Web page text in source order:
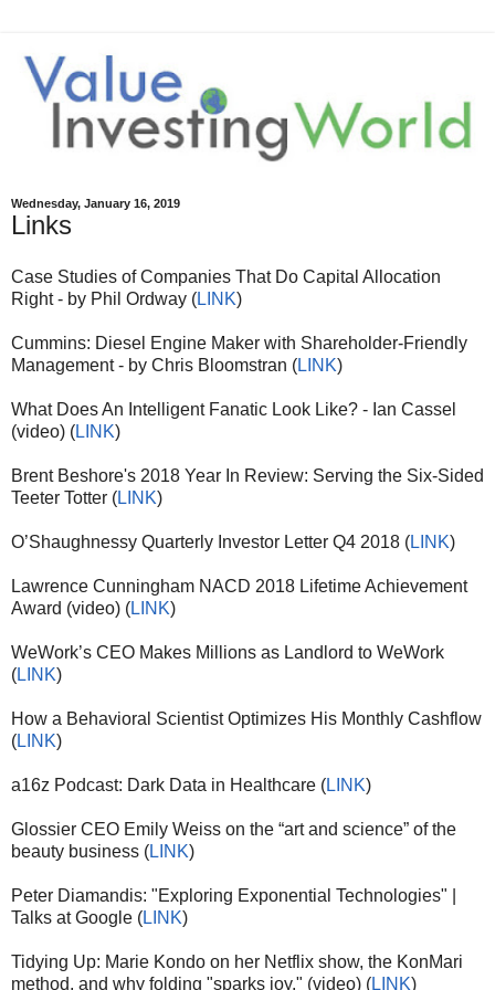
Wednesday, January 16, 2019
Links
Case Studies of Companies That Do Capital Allocation
Right - by Phil Ordway (LINK)
Cummins: Diesel Engine Maker with Shareholder-Friendly
Management - by Chris Bloomstran (LINK)
What Does An Intelligent Fanatic Look Like? - Ian Cassel
(video) (LINK)
Brent Beshore's 2018 Year In Review: Serving the Six-Sided
Teeter Totter (LINK)
O’Shaughnessy Quarterly Investor Letter Q4 2018 (LINK)
Lawrence Cunningham NACD 2018 Lifetime Achievement
Award (video) (LINK)
WeWork’s CEO Makes Millions as Landlord to WeWork
(LINK)
How a Behavioral Scientist Optimizes His Monthly Cashflow
(LINK)
a16z Podcast: Dark Data in Healthcare (LINK)
Glossier CEO Emily Weiss on the “art and science” of the
beauty business (LINK)
Peter Diamandis: "Exploring Exponential Technologies" |
Talks at Google (LINK)
Tidying Up: Marie Kondo on her Netflix show, the KonMari
method, and why folding "sparks joy." (video) (LINK)